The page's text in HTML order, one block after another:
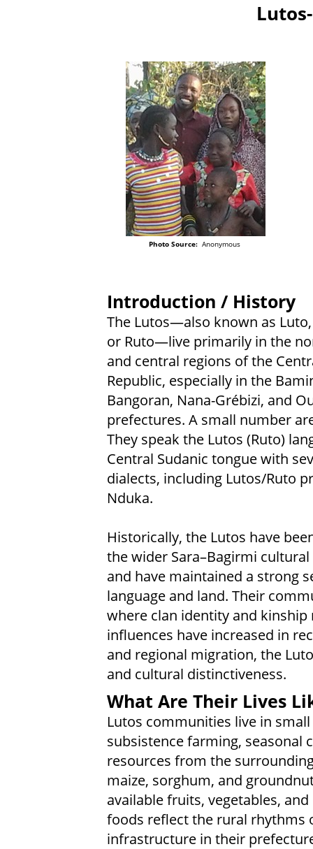
Photo Source:Anonymous
Introduction / History
The Lutos—also known as
or Ruto—live primarily in the
and central regions of the
Republic, especially in the
Bangoran, Nana-Grébizi, and
prefectures. A small number
They speak the Lutos (Ruto)
Central Sudanic tongue with
dialects, including Lutos/Ruto
Nduka.
Historically, the Lutos have
the wider Sara–Bagirmi
and have maintained a strong
language and land. Their
where clan identity and
influences have increased in
and regional migration, the
and cultural distinctiveness.
What Are Their Lives
Lutos communities live in
subsistence farming, seasonal
resources from the
maize, sorghum, and
available fruits, vegetables,
foods reflect the rural rhythms
infrastructure in their